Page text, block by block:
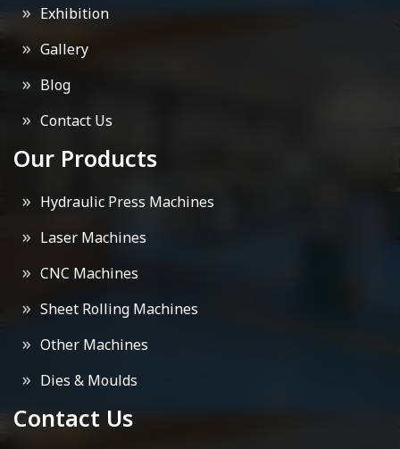
Exhibition
Gallery
Blog
Contact Us
Our Products
Hydraulic Press Machines
Laser Machines
CNC Machines
Sheet Rolling Machines
Other Machines
Dies & Moulds
Contact Us